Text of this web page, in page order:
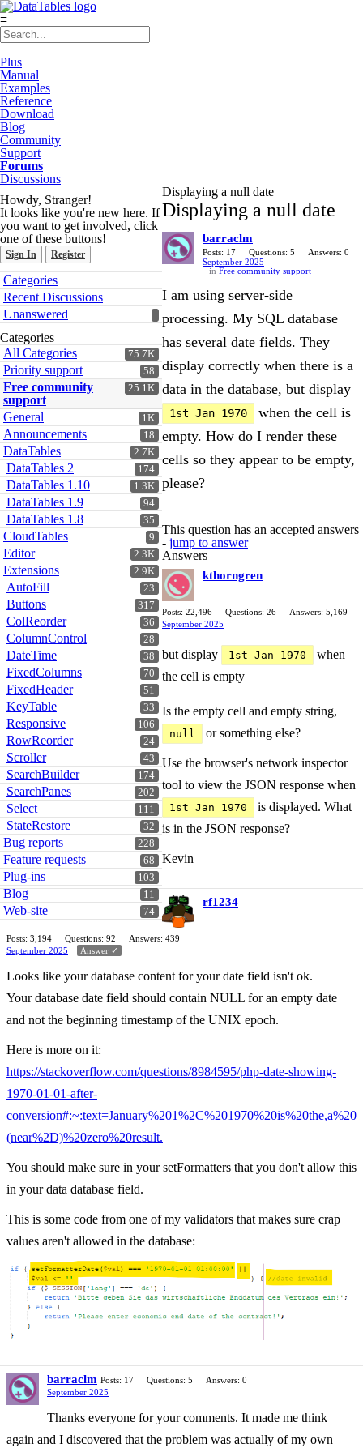
≡
Plus
Manual
Examples
Reference
Download
Blog
Community
Support
Forums
Discussions
Howdy, Stranger!
It looks like you're new here. If
you want to get involved, click
one of these buttons!
Sign In Register
Quick
Links
Categories
Recent Discussions
Unanswered
Categories
75.7K
All Categories
58
Priority support
25.1K
Free community
support
1K
General
18
Announcements
2.7K
DataTables
174
DataTables 2
1.3K
DataTables 1.10
94
DataTables 1.9
35
DataTables 1.8
9
CloudTables
2.3K
Editor
2.9K
Extensions
23
AutoFill
317
Buttons
36
ColReorder
28
ColumnControl
38
DateTime
70
FixedColumns
51
FixedHeader
33
KeyTable
106
Responsive
24
RowReorder
43
Scroller
174
SearchBuilder
202
SearchPanes
111
Select
32
StateRestore
228
Bug reports
68
Feature requests
103
Plug-ins
11
Blog
74
Web-site
Displaying a null date
Displaying a null date
barraclm
Posts: 17 Questions: 5
Answers: 0
September 2025
in Free community support
I am using server-side
processing. My SQL database
has several date fields. They
display correctly when there is a
data in the database, but display
1st Jan 1970
when the cell is
empty. How do I render these
cells so they appear to be empty,
please?
This question has an accepted answers
- jump to answer
Answers
kthorngren
Posts: 22,496 Questions: 26
Answers: 5,169
September 2025
but display 1st Jan 1970
when
the cell is empty
Is the empty cell and empty string,
null or something else?
Use the browser's network inspector
tool to view the JSON response when
1st Jan 1970
is displayed. What
is in the JSON response?
Kevin
rf1234
Posts: 3,194 Questions: 92
Answers: 439
September 2025
Answer ✓
Looks like your database content for your date field isn't ok.
Your database date field should contain NULL for an empty date
and not the beginning timestamp of the UNIX epoch.
Here is more on it:
https://stackoverflow.com/questions/8984595/php-date-showing-
1970-01-01-after-
conversion#:~:text=January%201%2C%201970%20is%20the,a%20
(near%2D)%20zero%20result.
You should make sure in your setFormatters that you don't allow this
in your data database field.
This is some code from one of my validators that makes sure crap
values aren't allowed in the database:
barraclm Posts: 17 Questions: 5
Answers: 0
September 2025
Thanks everyone for your comments. It made me think
again and I discovered that the problem was actually of my own